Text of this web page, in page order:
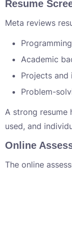
Resume
Meta reviews
Academic
Projects and
Problem-
A strong resume
used, and
Online
The online